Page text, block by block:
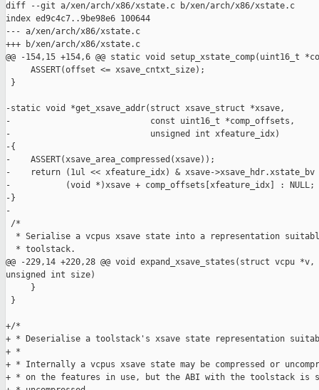
diff --git a/xen/arch/x86/xstate.c b/xen/arch/x86/xstate.c
index ed9c4c7..9be98e6 100644
--- a/xen/arch/x86/xstate.c
+++ b/xen/arch/x86/xstate.c
@@ -154,15 +154,6 @@ static void setup_xstate_comp(uint16_t
     ASSERT(offset <= xsave_cntxt_size);
}
-static void *get_xsave_addr(struct xsave_struct *xsave,
-                            const uint16_t *comp_offsets,
-                            unsigned int xfeature_idx)
-{
-    ASSERT(xsave_area_compressed(xsave));
-    return (1ul << xfeature_idx) & xsave->xsave_hdr.xstate_bv
-           (void *)xsave + comp_offsets[xfeature_idx] : NULL;
-}
-
/*
* Serialise a vcpus xsave state into a representation
  * toolstack.
@@ -229,14 +220,28 @@ void expand_xsave_states(struct vcpu
unsigned int size)
     }
}
+/*
+ * Deserialise a toolstack's xsave state representation
+ *
+ * Internally a vcpus xsave state may be compressed or
+ * on the features in use, but the ABI with the toolstack